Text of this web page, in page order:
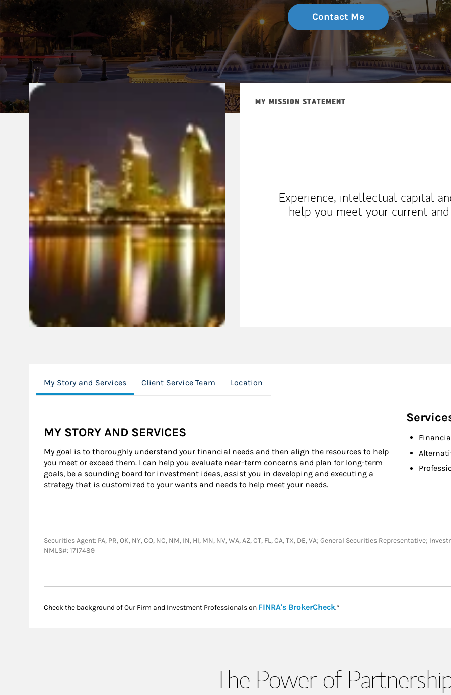
Contact Me
MY MISSION STATEMENT
Experience, intellectual capital
help you meet your current
My Story and Services Client Service Team Location
MY STORY AND SERVICES
My goal is to thoroughly understand your financial needs and then align the resources to help
you meet or exceed them. I can help you evaluate near-term concerns and plan for long-term
goals, be a sounding board for investment ideas, assist you in developing and executing a
strategy that is customized to your wants and needs to help meet your needs.
Securities Agent: PA, PR, OK, NY, CO, NC, NM, IN, HI, MN, NV, WA, AZ, CT, FL, CA, TX, DE, VA; General Securities Representative;
NMLS#: 1717489
Check the background of Our Firm and Investment Professionals on FINRA's BrokerCheckLink Opens in New Tab
.*
The Power of